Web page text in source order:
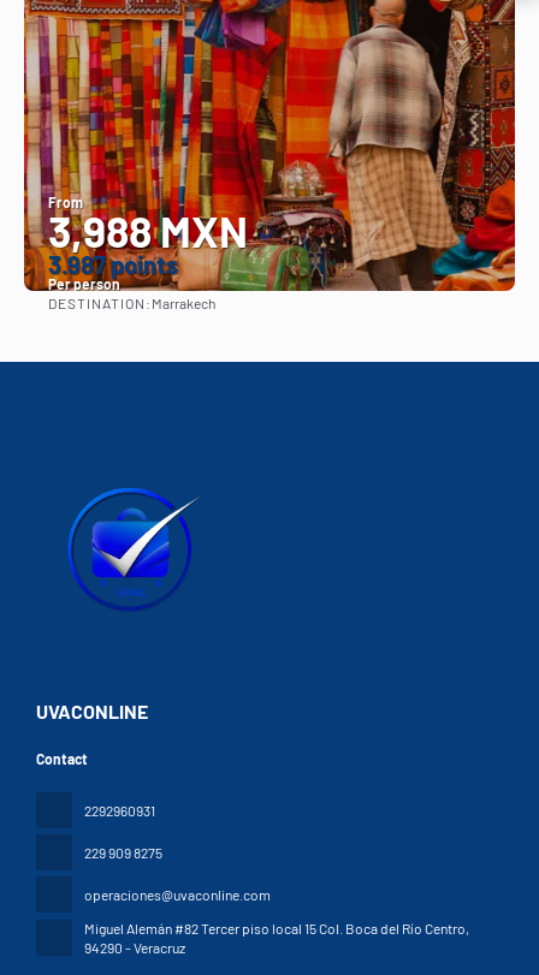
From
3,988 MXN
3.987 points
Per person
DESTINATION: Marrakech
UVACONLINE
Contact
2292960931
229 909 8275
operaciones@uvaconline.com
Miguel Alemán #82 Tercer piso local 15 Col. Boca del Río Centro,
94290 - Veracruz